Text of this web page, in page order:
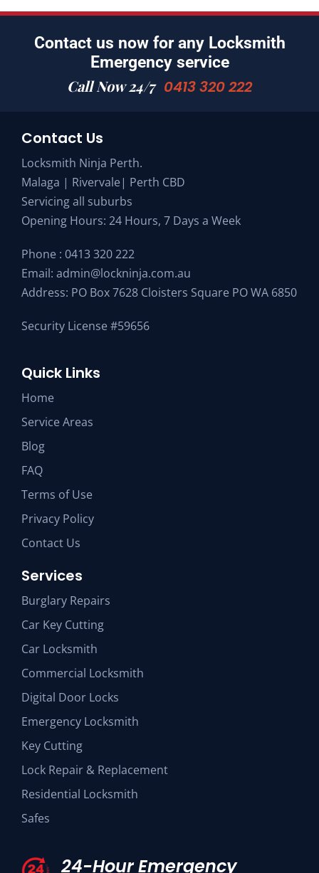
Contact us now for any Locksmith
Emergency service
Call Now 24/7 0413 320 222
Contact Us
Locksmith Ninja Perth.
Malaga | Rivervale| Perth CBD
Servicing all suburbs
Opening Hours: 24 Hours, 7 Days a Week
Phone : 0413 320 222
Email: admin@lockninja.com.au
Address: PO Box 7628 Cloisters Square PO WA 6850
Security License #59656
Quick Links
Home
Service Areas
Blog
FAQ
Terms of Use
Privacy Policy
Contact Us
Services
Burglary Repairs
Car Key Cutting
Car Locksmith
Commercial Locksmith
Digital Door Locks
Emergency Locksmith
Key Cutting
Lock Repair & Replacement
Residential Locksmith
Safes
24-Hour Emergency